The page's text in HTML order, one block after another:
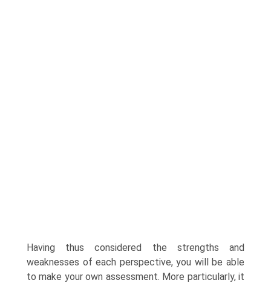
Having thus considered the strengths and
weaknesses of each perspective, you will be able
to make your own assessment. More particularly, it